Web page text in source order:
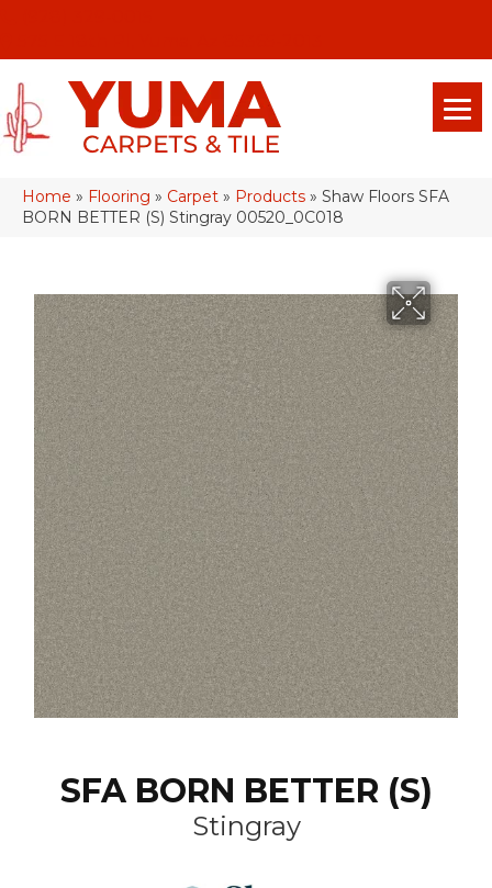
Home » Flooring » Carpet » Products » Shaw Floors SFA
BORN BETTER (S) Stingray 00520_0C018
SFA BORN BETTER (S)
Stingray